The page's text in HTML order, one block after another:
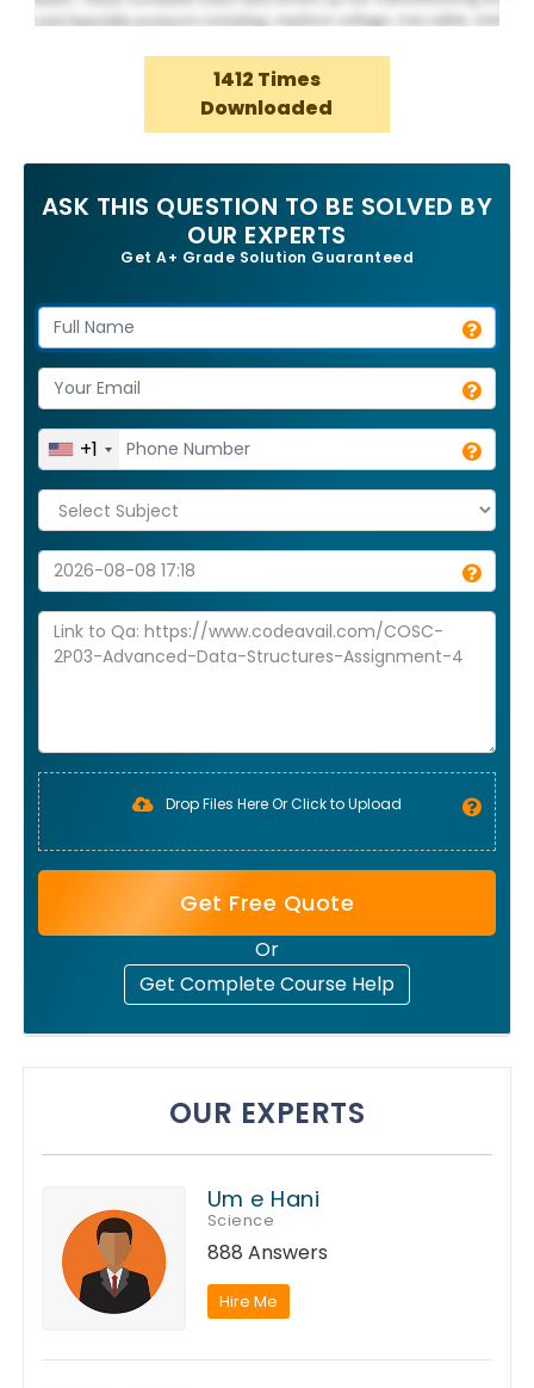
1412 Times
Downloaded
ASK THIS QUESTION TO BE SOLVED BY
OUR EXPERTS
Get A+ Grade Solution Guaranteed
+1
Drop Files Here Or Click to Upload
Get Free Quote
Or
Get Complete Course Help
OUR EXPERTS
Um e Hani
Science
888 Answers
Hire Me